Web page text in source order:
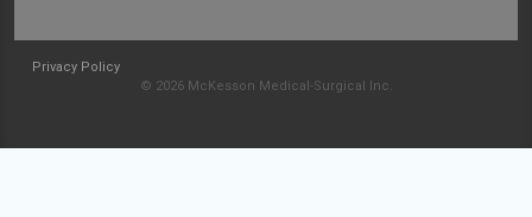
Privacy Policy
© 2026 McKesson Medical-Surgical Inc.